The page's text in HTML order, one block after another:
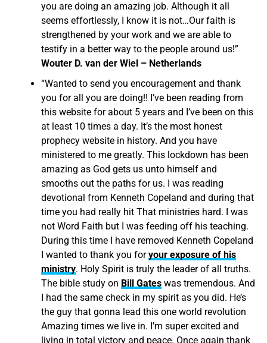
you are doing an amazing job. Although it all
seems effortlessly, I know it is not…Our faith is
strengthened by your work and we are able to
testify in a better way to the people around us!”
Wouter D. van der Wiel – Netherlands
“Wanted to send you encouragement and thank
you for all you are doing!! I’ve been reading from
this website for about 5 years and I’ve been on this
at least 10 times a day. It’s the most honest
prophecy website in history. And you have
ministered to me greatly. This lockdown has been
amazing as God gets us unto himself and
smooths out the paths for us. I was reading
devotional from Kenneth Copeland and during that
time you had really hit That ministries hard. I was
not Word Faith but I was feeding off his teaching.
During this time I have removed Kenneth Copeland
I wanted to thank you foryour exposure of his
ministry. Holy Spirit is truly the leader of all truths.
The bible study on Bill Gateswas tremendous. And
I had the same check in my spirit as you did. He’s
the guy that gonna lead this one world revolution
Amazing times we live in. I’m super excited and
living in total victory and peace. Once again thank